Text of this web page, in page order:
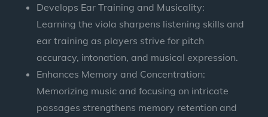
Develops Ear Training and Musicality:
Learning the viola sharpens listening skills and
ear training as players strive for pitch
accuracy, intonation, and musical expression.
Enhances Memory and Concentration:
Memorizing music and focusing on intricate
passages strengthens memory retention and